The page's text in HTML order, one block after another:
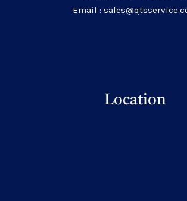
Email :
Location